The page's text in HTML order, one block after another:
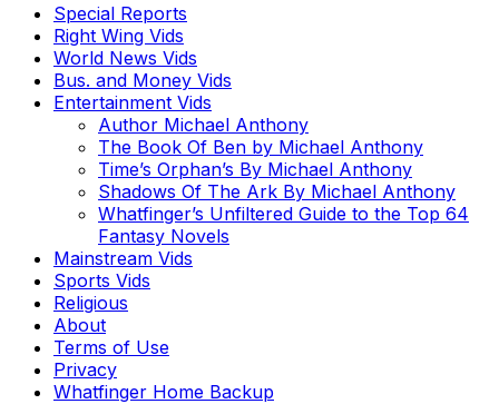
Special Reports
Right Wing Vids
World News Vids
Bus. and Money Vids
Entertainment Vids
Author Michael Anthony
The Book Of Ben by Michael Anthony
Time’s Orphan’s By Michael Anthony
Shadows Of The Ark By Michael Anthony
Whatfinger’s Unfiltered Guide to the Top 64
Fantasy Novels
Mainstream Vids
Sports Vids
Religious
About
Terms of Use
Privacy
Whatfinger Home Backup